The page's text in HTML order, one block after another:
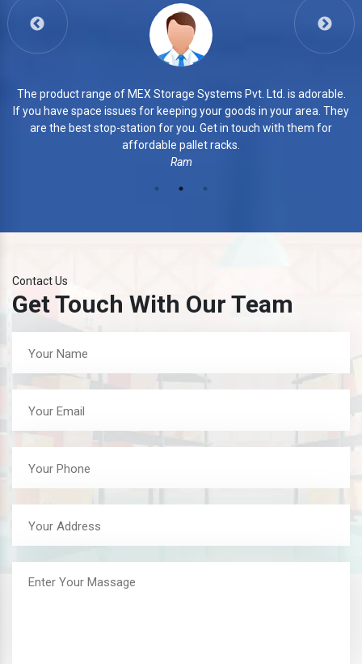
is adorable.
area. They
them for
3. The products of MEX Storage Systems
commendable. They manufacture every piece
finishing. Their products are highly durable
Contact Us
Get Touch With Our Team